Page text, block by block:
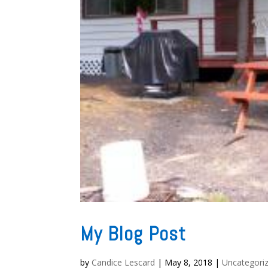
My Blog Post
by Candice Lescard | May 8, 2018 |